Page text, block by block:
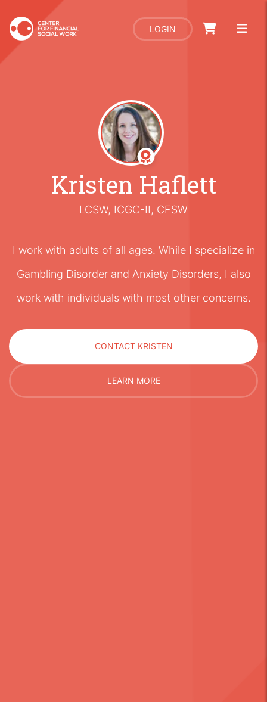
LOGIN
Kristen Haflett
LCSW, ICGC-II, CFSW
I work with adults of all ages. While I specialize in
Gambling Disorder and Anxiety Disorders, I also
work with individuals with most other concerns.
CONTACT KRISTEN
LEARN MORE